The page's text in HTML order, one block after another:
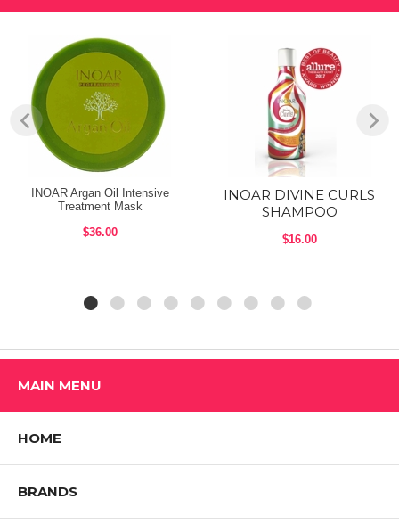
- PROVIDING INTENSE GLOW, FLEXIBILITY AND SOFTNESS.
- Can be done twice a week.
- Salt Free
- For healthy blonde hair and hi-lights
Shop ALL INOAR Products
INOAR Argan Oil Intensive
Treatment Mask
$36.00
INOAR DIVINE CURLS
SHAMPOO
$16.00
MAIN MENU
HOME
BRANDS